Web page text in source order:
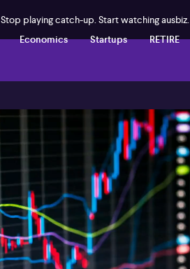
Stop playing catch-up. Start watching ausbiz.
Economics Startups
RETIRE